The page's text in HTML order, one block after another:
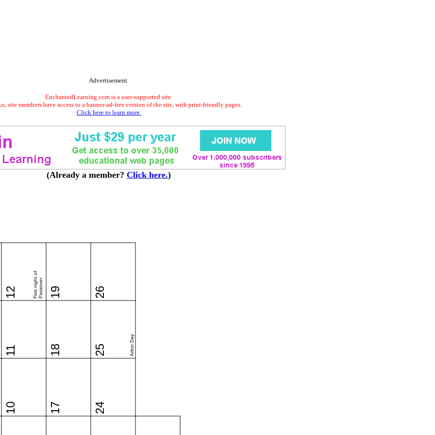
Advertisement.
EnchantedLearning.com is a user-supported site.
site members have access to a banner-ad-free version of the site, with print-friendly pages.
Click here to learn more.
(Already a member? Click here.)
10
11
12 First night ofPassover
17
18
19
24
25 Arbor Day
26